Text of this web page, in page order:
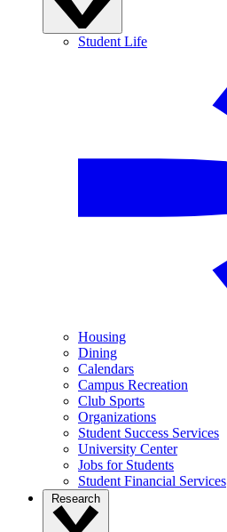
Student Life
Housing
Dining
Calendars
Campus Recreation
Club Sports
Organizations
Student Success Services
University Center
Jobs for Students
Student Financial Services
Research